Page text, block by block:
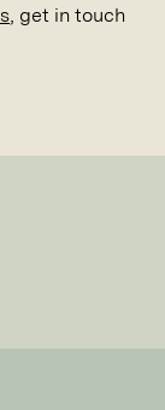
, get in touch